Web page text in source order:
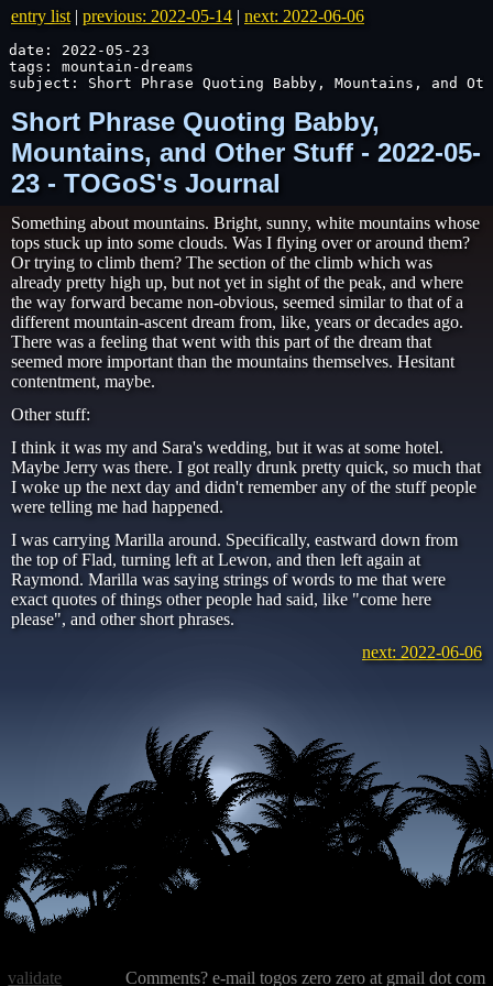
entry list | previous: 2022-05-14 | next: 2022-06-06
date: 2022-05-23
tags: mountain-dreams
subject: Short Phrase Quoting Babby, Mountains, and
Short Phrase Quoting Babby,
Mountains, and Other Stuff - 2022-05-
23 - TOGoS's Journal
Something about mountains. Bright, sunny, white mountains whose
tops stuck up into some clouds. Was I flying over or around them?
Or trying to climb them? The section of the climb which was
already pretty high up, but not yet in sight of the peak, and where
the way forward became non-obvious, seemed similar to that of a
different mountain-ascent dream from, like, years or decades ago.
There was a feeling that went with this part of the dream that
seemed more important than the mountains themselves. Hesitant
contentment, maybe.
Other stuff:
I think it was my and Sara's wedding, but it was at some hotel.
Maybe Jerry was there. I got really drunk pretty quick, so much that
I woke up the next day and didn't remember any of the stuff people
were telling me had happened.
I was carrying Marilla around. Specifically, eastward down from
the top of Flad, turning left at Lewon, and then left again at
Raymond. Marilla was saying strings of words to me that were
exact quotes of things other people had said, like "come here
please", and other short phrases.
next: 2022-06-06
Comments? e-mail togos zero zero at gmail dot com
validate